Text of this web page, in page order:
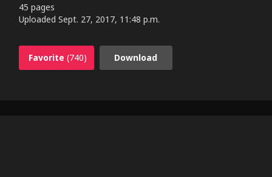
45 pages
Uploaded Sept. 27, 2017, 11:48 p.m.
Favorite (740) Download